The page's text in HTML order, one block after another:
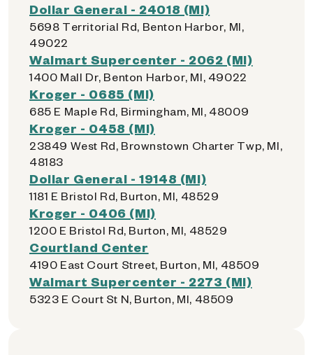
Dollar General - 24018 (MI)
5698 Territorial Rd, Benton Harbor, MI,
49022
Walmart Supercenter - 2062 (MI)
1400 Mall Dr, Benton Harbor, MI, 49022
Kroger - 0685 (MI)
685 E Maple Rd, Birmingham, MI, 48009
Kroger - 0458 (MI)
23849 West Rd, Brownstown Charter Twp, MI,
48183
Dollar General - 19148 (MI)
1181 E Bristol Rd, Burton, MI, 48529
Kroger - 0406 (MI)
1200 E Bristol Rd, Burton, MI, 48529
Courtland Center
4190 East Court Street, Burton, MI, 48509
Walmart Supercenter - 2273 (MI)
5323 E Court St N, Burton, MI, 48509